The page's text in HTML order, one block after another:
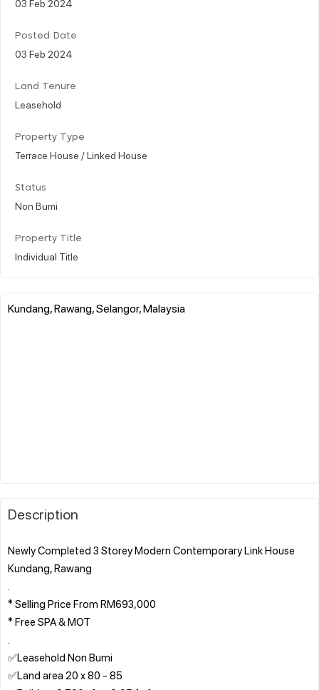
Posted Date
03 Feb 2024
Land Tenure
Leasehold
Property Type
Terrace House / Linked House
Status
Non Bumi
Property Title
Individual Title
Kundang, Rawang, Selangor, Malaysia
Description
Newly Completed 3 Storey Modern Contemporary Link House
Kundang, Rawang
* Selling Price From RM693,000
* Free SPA & MOT
✅Leasehold Non Bumi
✅Land area 20 x 80 - 85